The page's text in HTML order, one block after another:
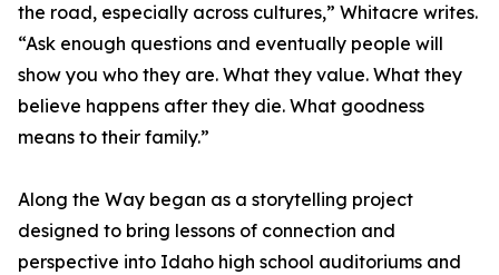
the road, especially across cultures,” Whitacre writes.
“Ask enough questions and eventually people will
show you who they are. What they value. What they
believe happens after they die. What goodness
means to their family.”
Along the Way began as a storytelling project
designed to bring lessons of connection and
perspective into Idaho high school auditoriums and